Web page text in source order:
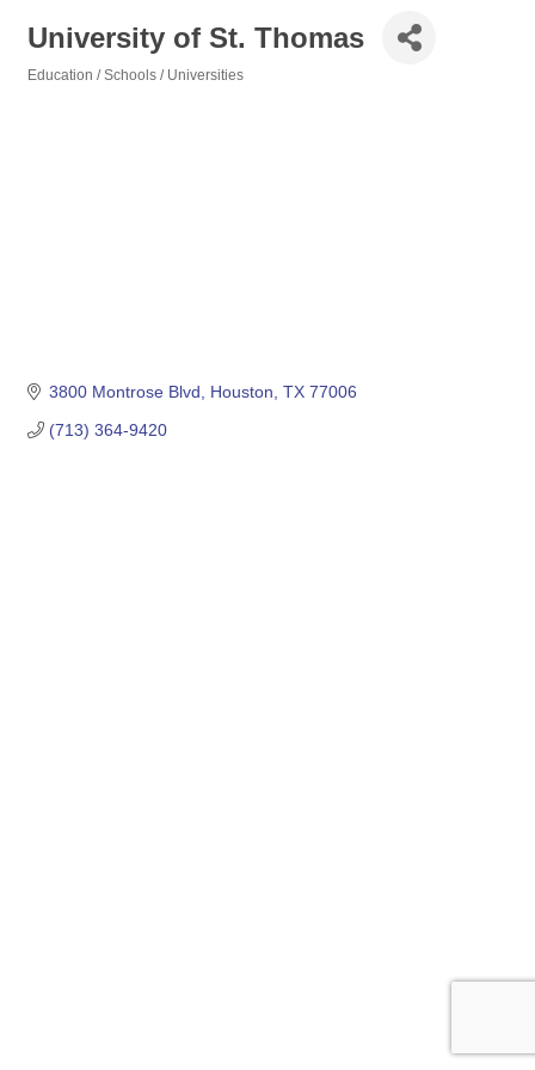
University of St. Thomas
Education / Schools / Universities
3800 Montrose Blvd Houston TX 77006
(713) 364-9420